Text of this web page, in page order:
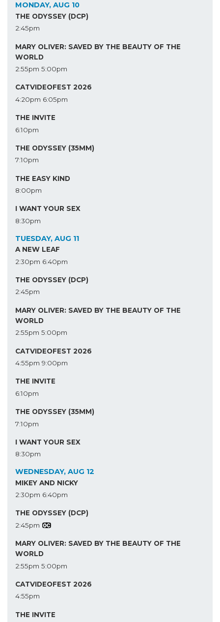
MONDAY, AUG 10
THE ODYSSEY (DCP)
2:45pm
MARY OLIVER: SAVED BY THE BEAUTY OF THE
WORLD
2:55pm 5:00pm
CATVIDEOFEST 2026
4:20pm 6:05pm
THE INVITE
6:10pm
THE ODYSSEY (35MM)
7:10pm
THE EASY KIND
8:00pm
I WANT YOUR SEX
8:30pm
TUESDAY, AUG 11
A NEW LEAF
2:30pm 6:40pm
THE ODYSSEY (DCP)
2:45pm
MARY OLIVER: SAVED BY THE BEAUTY OF THE
WORLD
2:55pm 5:00pm
CATVIDEOFEST 2026
4:55pm 9:00pm
THE INVITE
6:10pm
THE ODYSSEY (35MM)
7:10pm
I WANT YOUR SEX
8:30pm
WEDNESDAY, AUG 12
MIKEY AND NICKY
2:30pm 6:40pm
THE ODYSSEY (DCP)
2:45pm
MARY OLIVER: SAVED BY THE BEAUTY OF THE
WORLD
2:55pm 5:00pm
CATVIDEOFEST 2026
4:55pm
THE INVITE